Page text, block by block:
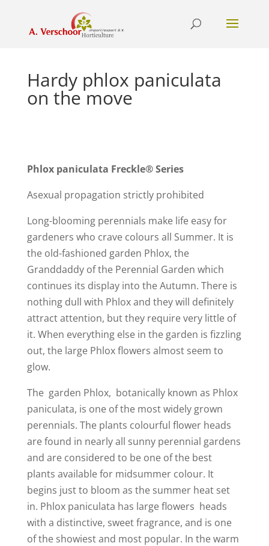
Hardy phlox paniculata
on the move
Phlox paniculata Freckle® Series
Asexual propagation strictly prohibited
Long-blooming perennials make life easy for
gardeners who crave colours all Summer. It is
the old-fashioned garden Phlox, the
Granddaddy of the Perennial Garden which
continues its display into the Autumn. There is
nothing dull with Phlox and they will definitely
attract attention, but they require very little of
it. When everything else in the garden is fizzling
out, the large Phlox flowers almost seem to
glow.
The garden Phlox, botanically known as Phlox
paniculata, is one of the most widely grown
perennials. The plants colourful flower heads
are found in nearly all sunny perennial gardens
and are considered to be one of the best
plants available for midsummer colour. It
begins just to bloom as the summer heat set
in. Phlox paniculata has large flowers heads
with a distinctive, sweet fragrance, and is one
of the showiest and most popular. In the warm